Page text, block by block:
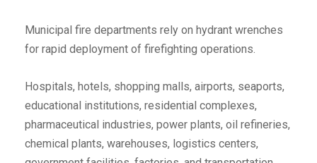
Municipal fire departments rely on hydrant wrenches
for rapid deployment of firefighting operations.
Hospitals, hotels, shopping malls, airports, seaports,
educational institutions, residential complexes,
pharmaceutical industries, power plants, oil refineries,
chemical plants, warehouses, logistics centers,